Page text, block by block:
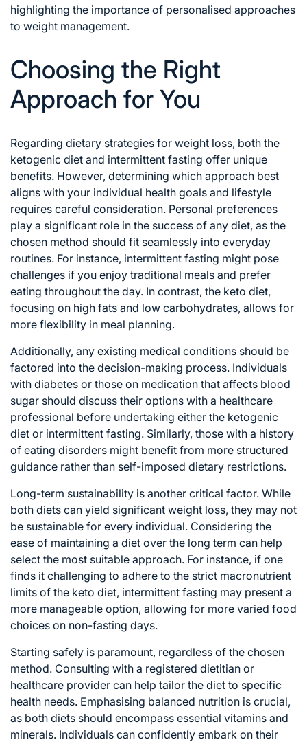
highlighting the importance of personalised approaches
to weight management.
Choosing the Right
Approach for You
Regarding dietary strategies for weight loss, both the
ketogenic diet and intermittent fasting offer unique
benefits. However, determining which approach best
aligns with your individual health goals and lifestyle
requires careful consideration. Personal preferences
play a significant role in the success of any diet, as the
chosen method should fit seamlessly into everyday
routines. For instance, intermittent fasting might pose
challenges if you enjoy traditional meals and prefer
eating throughout the day. In contrast, the keto diet,
focusing on high fats and low carbohydrates, allows for
more flexibility in meal planning.
Additionally, any existing medical conditions should be
factored into the decision-making process. Individuals
with diabetes or those on medication that affects blood
sugar should discuss their options with a healthcare
professional before undertaking either the ketogenic
diet or intermittent fasting. Similarly, those with a history
of eating disorders might benefit from more structured
guidance rather than self-imposed dietary restrictions.
Long-term sustainability is another critical factor. While
both diets can yield significant weight loss, they may not
be sustainable for every individual. Considering the
ease of maintaining a diet over the long term can help
select the most suitable approach. For instance, if one
finds it challenging to adhere to the strict macronutrient
limits of the keto diet, intermittent fasting may present a
more manageable option, allowing for more varied food
choices on non-fasting days.
Starting safely is paramount, regardless of the chosen
method. Consulting with a registered dietitian or
healthcare provider can help tailor the diet to specific
health needs. Emphasising balanced nutrition is crucial,
as both diets should encompass essential vitamins and
minerals. Individuals can confidently embark on their